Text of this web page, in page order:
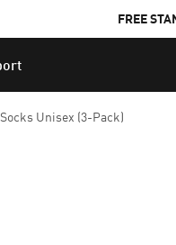
FREE
Unisex (3-Pack)